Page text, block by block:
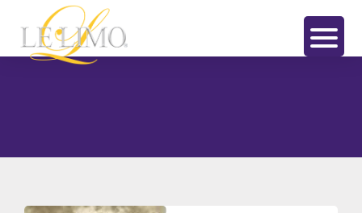
main
footer
LE